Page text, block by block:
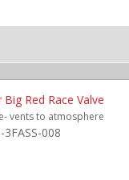
Red Race Valve
vents to atmosphere
3FASS-008